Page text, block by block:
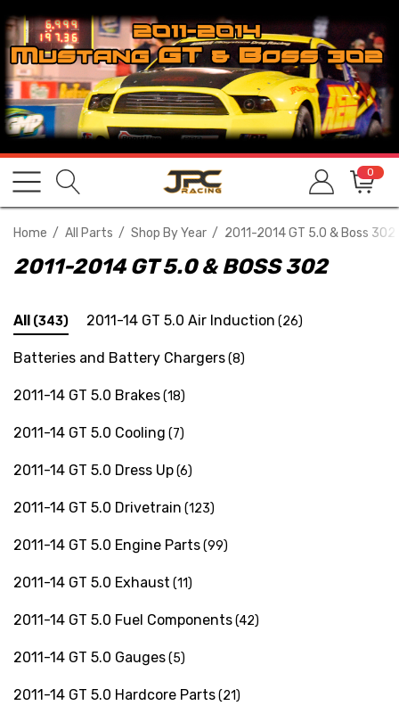
0
Home All Parts Shop By Year 2011-2014 GT 5.0 & Boss 302
2011-2014 GT 5.0 & BOSS 302
All (343) 2011-14 GT 5.0 Air Induction (26)
Batteries and Battery Chargers(8)
2011-14 GT 5.0 Brakes(18)
2011-14 GT 5.0 Cooling (7)
2011-14 GT 5.0 Dress Up(6)
2011-14 GT 5.0 Drivetrain (123)
2011-14 GT 5.0 Engine Parts(99)
2011-14 GT 5.0 Exhaust (11)
2011-14 GT 5.0 Fuel Components(42)
2011-14 GT 5.0 Gauges(5)
2011-14 GT 5.0 Hardcore Parts(21)